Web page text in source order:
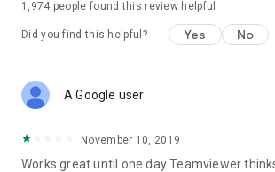
1,974 people found this review helpful
Did you find this helpful? Yes No
A Google user
November 10, 2019
Works great until one day Teamviewer